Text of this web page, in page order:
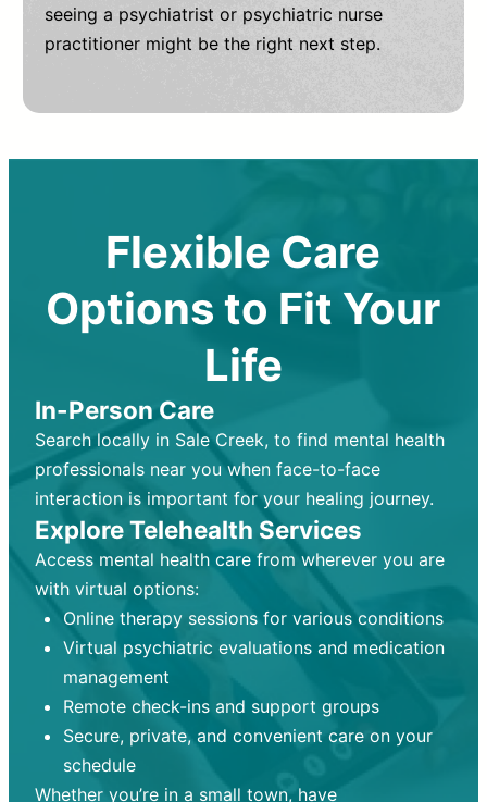
seeing a psychiatrist or psychiatric nurse
practitioner might be the right next step.
Flexible Care
Options to Fit Your
Life
In-Person Care
Search locally in Sale Creek, to find mental health
professionals near you when face-to-face
interaction is important for your healing journey.
Explore Telehealth Services
Access mental health care from wherever you are
with virtual options:
Online therapy sessions for various conditions
Virtual psychiatric evaluations and medication
management
Remote check-ins and support groups
Secure, private, and convenient care on your
schedule
Whether you’re in a small town, have